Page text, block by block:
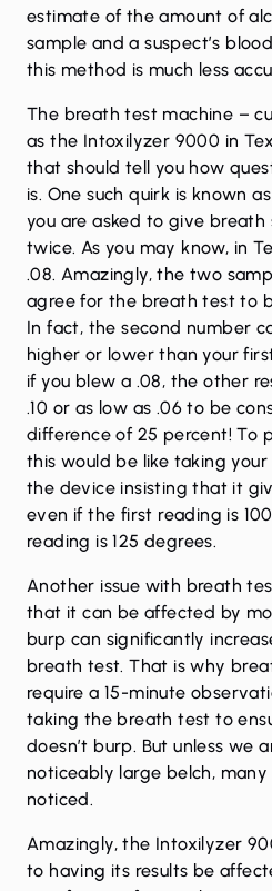
estimate of the amount of
sample and a suspect’s
this method is much less
The breath test machine –
as the Intoxilyzer 9000 in
that should tell you how
is. One such quirk is known
you are asked to give breath
twice. As you may know, in
.08. Amazingly, the two
agree for the breath test to
In fact, the second number
higher or lower than your
if you blew a .08, the other
.10 or as low as .06 to be
difference of 25 percent! To
this would be like taking
the device insisting that it
even if the first reading is
reading is 125 degrees.
Another issue with breath
that it can be affected by
burp can significantly
breath test. That is why
require a 15-minute
taking the breath test to
doesn’t burp. But unless we
noticeably large belch,
noticed.
Amazingly, the Intoxilyzer
to having its results be